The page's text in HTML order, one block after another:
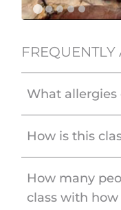
What allergies
How is this
How many
class with